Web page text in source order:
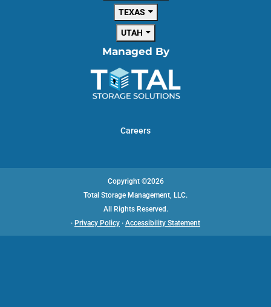
TEXAS
UTAH
Managed By
Careers
Copyright ©2026
Total Storage Management, LLC.
All Rights Reserved.
· Privacy Policy · Accessibility Statement